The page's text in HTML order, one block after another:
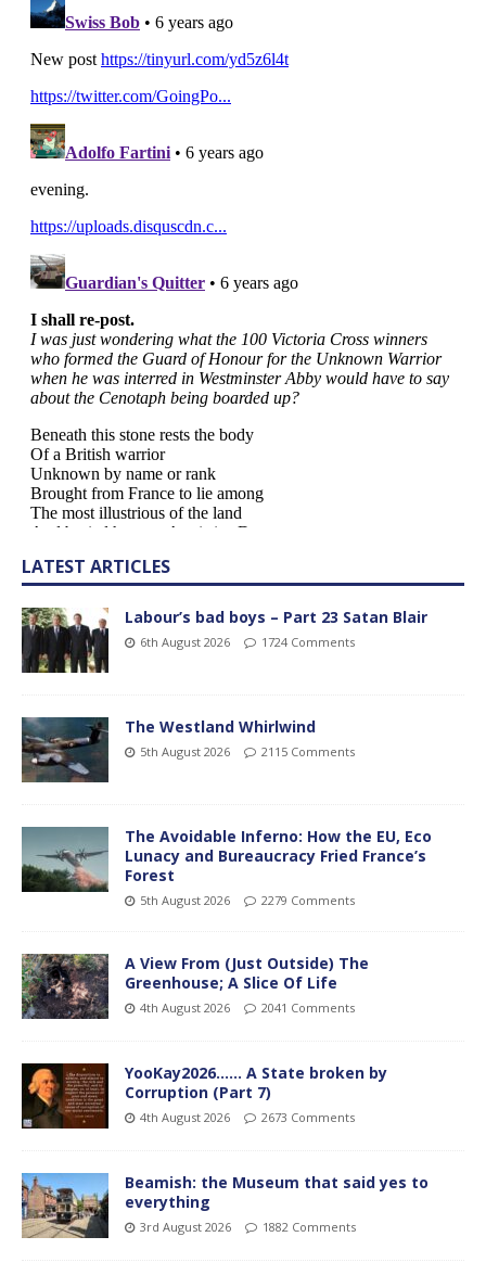
LATEST ARTICLES
Labour’s bad boys – Part 23 Satan Blair
6th August 2026 1724 Comments
The Westland Whirlwind
5th August 2026 2115 Comments
The Avoidable Inferno: How the EU, Eco
Lunacy and Bureaucracy Fried France’s
Forest
5th August 2026 2279 Comments
A View From (Just Outside) The
Greenhouse; A Slice Of Life
4th August 2026 2041 Comments
YooKay2026…… A State broken by
Corruption (Part 7)
4th August 2026 2673 Comments
Beamish: the Museum that said yes to
everything
3rd August 2026 1882 Comments